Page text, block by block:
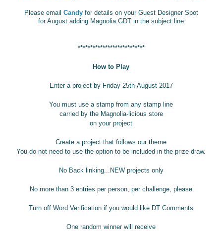
Please email Candyfor details on your Guest Designer Spot
for August adding Magnolia GDT in the subject line.
***************************
How to Play
Enter a project by Friday 25th August 2017
You must use a stamp from any stamp line
carried by the Magnolia-licious store
on your project
Create a project that follows our theme
You do not need to use the option to be included in the prize draw.
No Back linking...NEW projects only
No more than 3 entries per person, per challenge, please
Turn off Word Verification if you would like DT Comments
One random winner will receive